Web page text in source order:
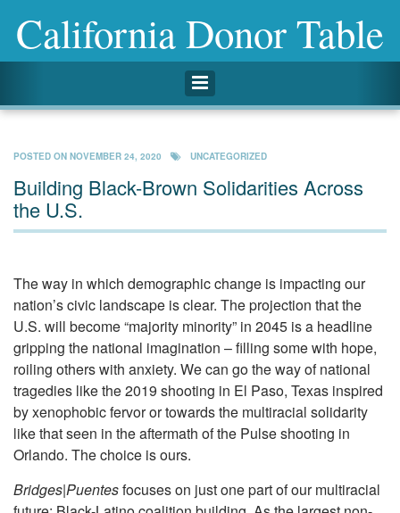
Toggle navigation
California Donor Table
POSTED ON NOVEMBER 24, 2020 UNCATEGORIZED
Building Black-Brown Solidarities Across
the U.S.
The way in which demographic change is impacting our
nation’s civic landscape is clear. The projection that the
U.S. will become “majority minority” in 2045 is a headline
gripping the national imagination – filling some with hope,
roiling others with anxiety. We can go the way of national
tragedies like the 2019 shooting in El Paso, Texas inspired
by xenophobic fervor or towards the multiracial solidarity
like that seen in the aftermath of the Pulse shooting in
Orlando. The choice is ours.
Bridges|Puentesfocuses on just one part of our multiracial